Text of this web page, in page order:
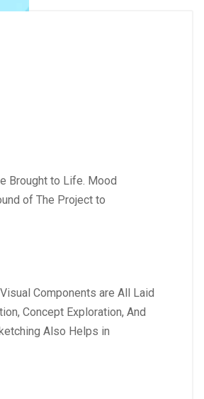
Brought to Life. Mood
of The Project to
Components are All Laid
Concept Exploration, And
Also Helps in